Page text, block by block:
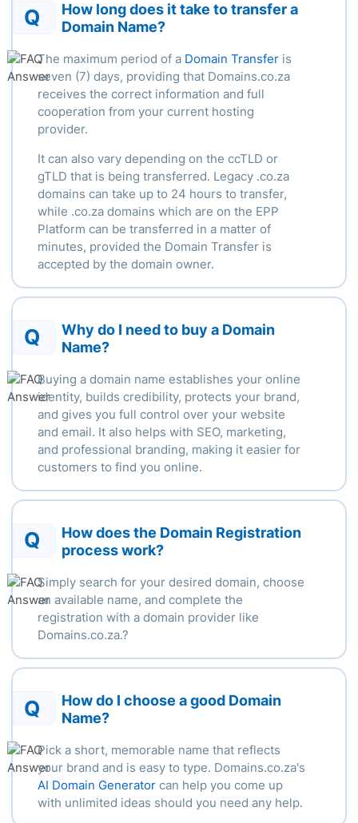
Q
How long does it take to transfer a
Domain Name?
The maximum period of a Domain Transferis
seven (7) days, providing that Domains.co.za
receives the correct information and full
cooperation from your current hosting
provider.
It can also vary depending on the ccTLD or
gTLD that is being transferred. Legacy .co.za
domains can take up to 24 hours to transfer,
while .co.za domains which are on the EPP
Platform can be transferred in a matter of
minutes, provided the Domain Transfer is
accepted by the domain owner.
Q
Why do I need to buy a Domain
Name?
Buying a domain name establishes your online
identity, builds credibility, protects your brand,
and gives you full control over your website
and email. It also helps with SEO, marketing,
and professional branding, making it easier for
customers to find you online.
Q
How does the Domain Registration
process work?
Simply search for your desired domain, choose
an available name, and complete the
registration with a domain provider like
Domains.co.za.?
Q
How do I choose a good Domain
Name?
Pick a short, memorable name that reflects
your brand and is easy to type. Domains.co.za's
AI Domain Generatorcan help you come up
with unlimited ideas should you need any help.